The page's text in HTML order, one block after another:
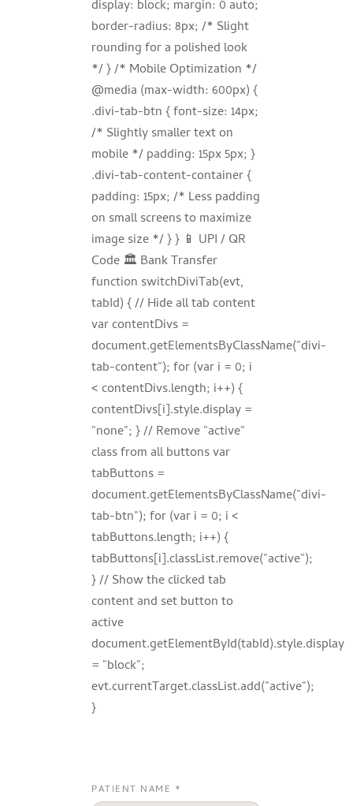
display: block; margin: 0 auto;
border-radius: 8px; /* Slight
rounding for a polished look
*/ } /* Mobile Optimization */
@media (max-width: 600px) {
.divi-tab-btn { font-size: 14px;
/* Slightly smaller text on
mobile */ padding: 15px 5px; }
.divi-tab-content-container {
padding: 15px; /* Less padding
on small screens to maximize
image size */ } } 📱 UPI / QR
Code 🏛️ Bank Transfer
function switchDiviTab(evt,
tabId) { // Hide all tab content
var contentDivs =
document.getElementsByClassName("divi-
tab-content"); for (var i = 0; i
< contentDivs.length; i++) {
contentDivs[i].style.display =
"none"; } // Remove "active"
class from all buttons var
tabButtons =
document.getElementsByClassName("divi-
tab-btn"); for (var i = 0; i <
tabButtons.length; i++) {
tabButtons[i].classList.remove("active");
} // Show the clicked tab
content and set button to
active
document.getElementById(tabId).style.display
= "block";
evt.currentTarget.classList.add("active");
}
PATIENT NAME *